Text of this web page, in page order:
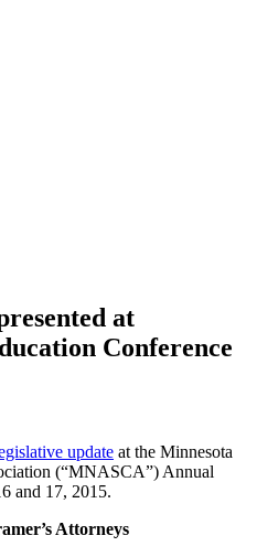
at
Conference
update at the Minnesota
(“MNASCA”) Annual
and 17, 2015.
Attorneys